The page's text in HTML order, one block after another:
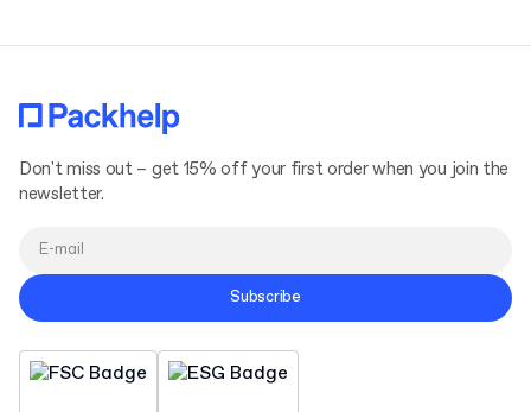
Don't miss out – get 15% off your first order when you join the
newsletter.
Subscribe